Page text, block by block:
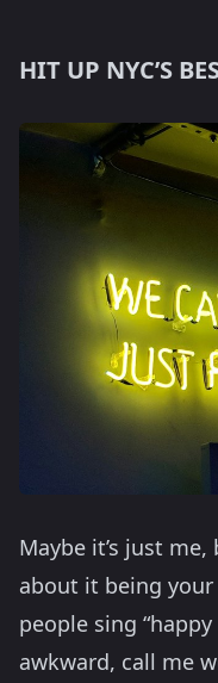
HIT UP NYC’S
Maybe it’s just
about it being
people sing
awkward, call me